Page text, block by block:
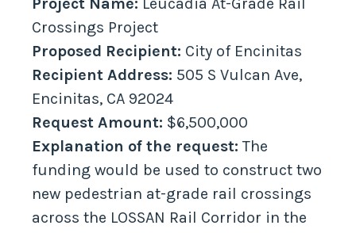
Project Name: Leucadia At-Grade Rail
Crossings Project
Proposed Recipient: City of Encinitas
Recipient Address: 505 S Vulcan Ave,
Encinitas, CA 92024
Request Amount: $6,500,000
Explanation of the request: The
funding would be used to construct two
new pedestrian at-grade rail crossings
across the LOSSAN Rail Corridor in the